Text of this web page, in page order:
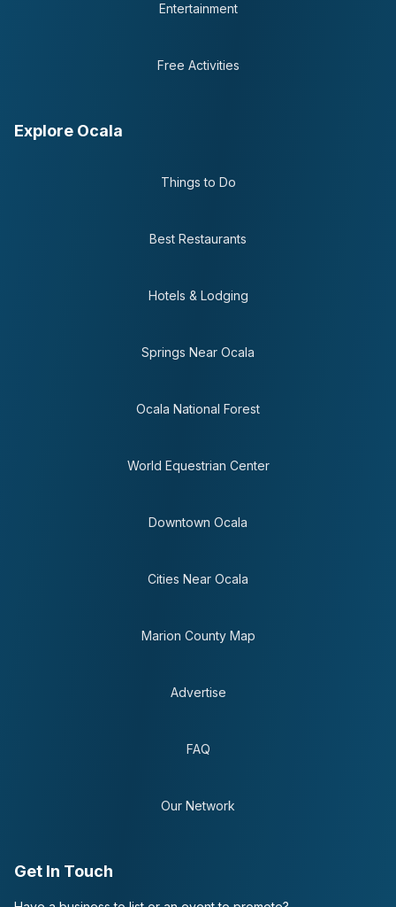
Entertainment
Free Activities
Explore Ocala
Things to Do
Best Restaurants
Hotels & Lodging
Springs Near Ocala
Ocala National Forest
World Equestrian Center
Downtown Ocala
Cities Near Ocala
Marion County Map
Advertise
FAQ
Our Network
Get In Touch